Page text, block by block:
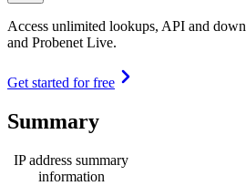
Access unlimited lookups, API and
and Probenet Live.
Get started for free
Summary
IP address summary
information